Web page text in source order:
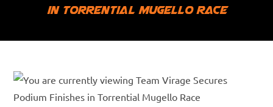
in Torrential Mugello Race